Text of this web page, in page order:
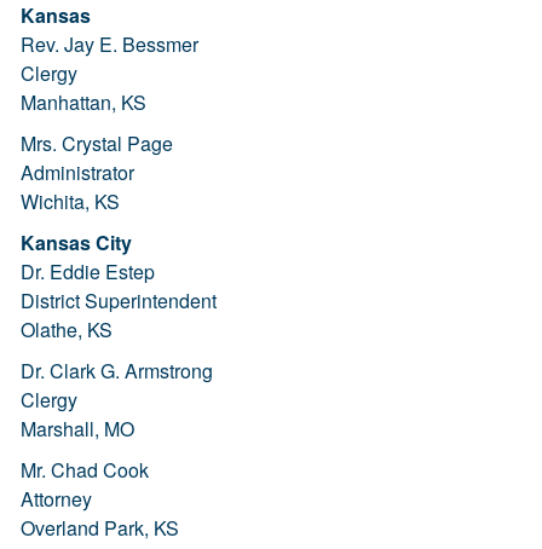
Kansas
Rev. Jay E. Bessmer
Clergy
Manhattan, KS
Mrs. Crystal Page
Administrator
Wichita, KS
Kansas City
Dr. Eddie Estep
District Superintendent
Olathe, KS
Dr. Clark G. Armstrong
Clergy
Marshall, MO
Mr. Chad Cook
Attorney
Overland Park, KS